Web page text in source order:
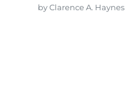
by Clarence A. Haynes